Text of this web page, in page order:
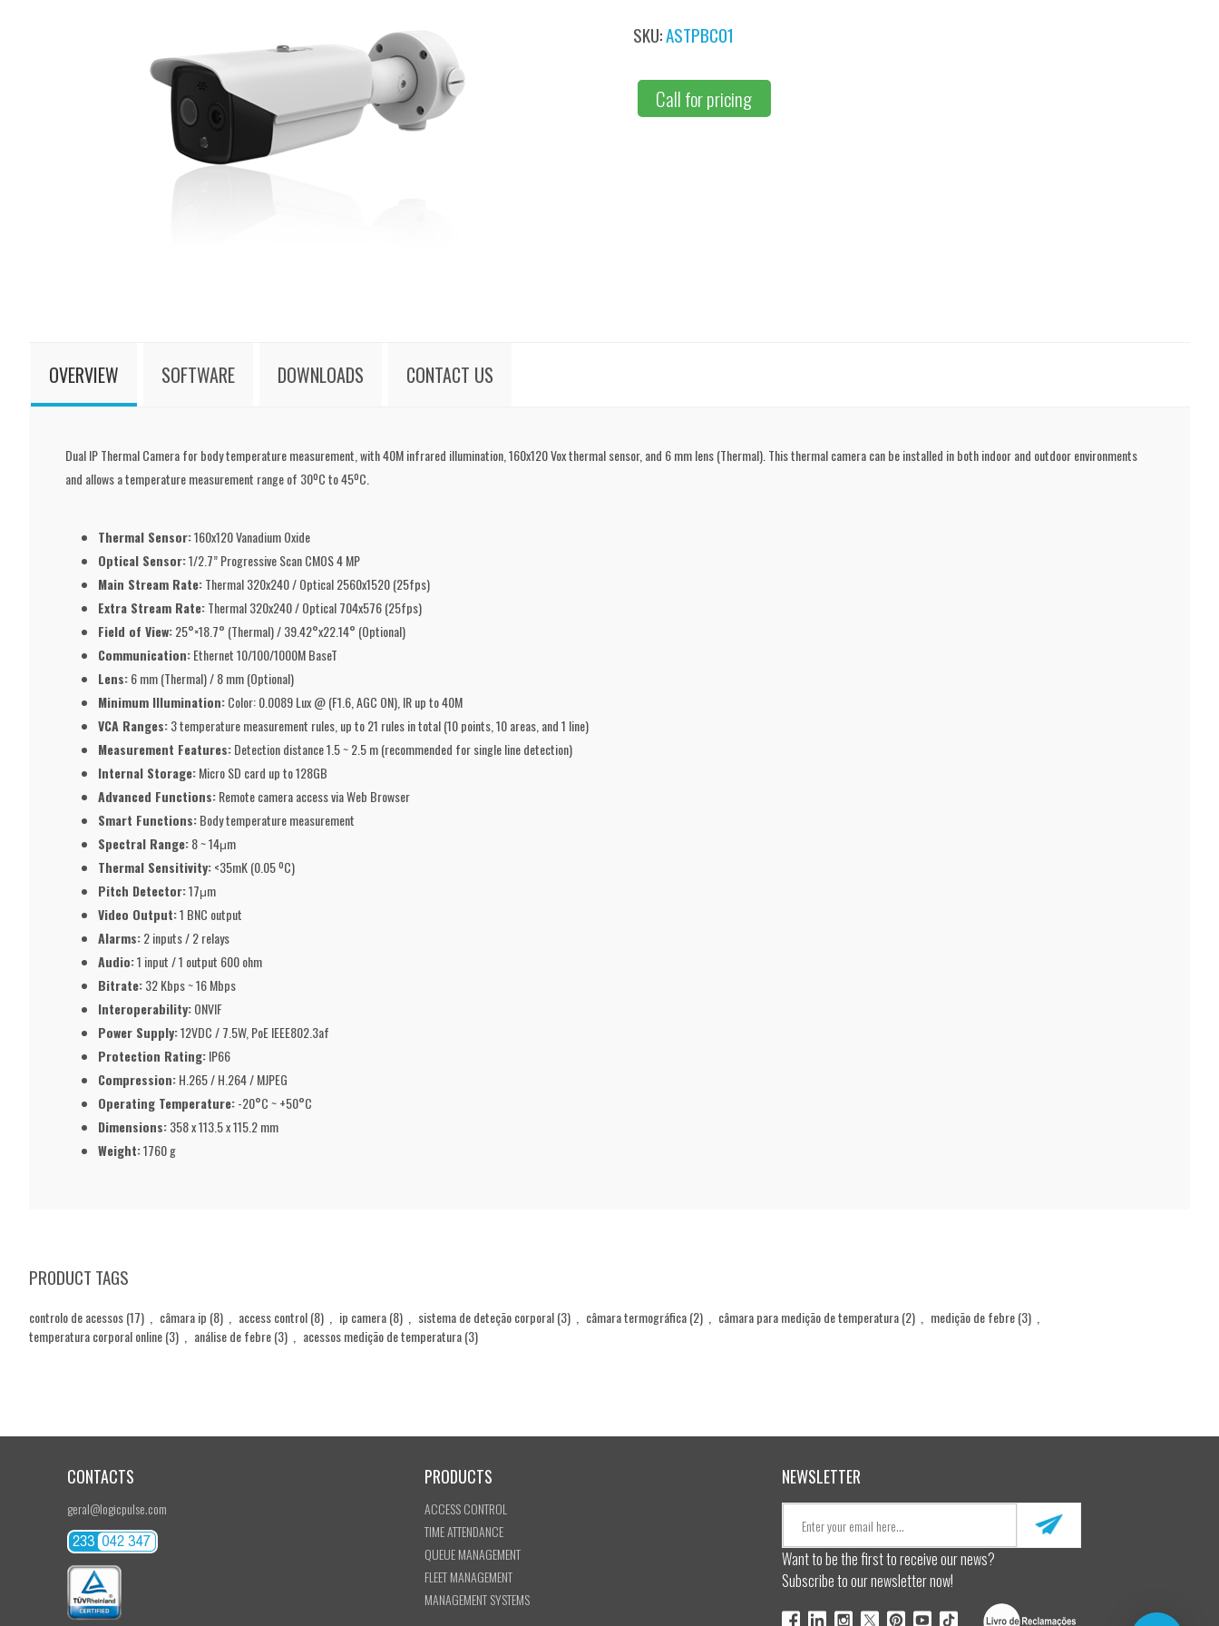
SKU:ASTPBC01
Call for pricing
OVERVIEW SOFTWARE DOWNLOADS CONTACT US
Dual IP Thermal Camera for body temperature measurement, with 40M infrared illumination, 160x120 Vox thermal sensor, and 6 mm lens (Thermal). This thermal camera can be installed in both indoor and outdoor environments
and allows a temperature measurement range of 30ºC to 45ºC.
Thermal Sensor:160x120 Vanadium Oxide
Optical Sensor:1/2.7” Progressive Scan CMOS 4 MP
Main Stream Rate:Thermal 320x240 / Optical 2560x1520 (25fps)
Extra Stream Rate:Thermal 320x240 / Optical 704x576 (25fps)
Field of View:25°×18.7° (Thermal) / 39.42°x22.14° (Optional)
Communication:Ethernet 10/100/1000M BaseT
Lens:6 mm (Thermal) / 8 mm (Optional)
Minimum Illumination:Color: 0.0089 Lux @ (F1.6, AGC ON), IR up to 40M
VCA Ranges:3 temperature measurement rules, up to 21 rules in total (10 points, 10 areas, and 1 line)
Measurement Features:Detection distance 1.5 ~ 2.5 m (recommended for single line detection)
Internal Storage:Micro SD card up to 128GB
Advanced Functions:Remote camera access via Web Browser
Smart Functions:Body temperature measurement
Spectral Range:8 ~ 14μm
Thermal Sensitivity:<35mK (0.05 ºC)
Pitch Detector:17μm
Video Output:1 BNC output
Alarms:2 inputs / 2 relays
Audio:1 input / 1 output 600 ohm
Bitrate:32 Kbps ~ 16 Mbps
Interoperability:ONVIF
Power Supply:12VDC / 7.5W, PoE IEEE802.3af
Protection Rating:IP66
Compression:H.265 / H.264 / MJPEG
Operating Temperature:-20°C ~ +50°C
Dimensions:358 x 113.5 x 115.2 mm
Weight:1760 g
PRODUCT TAGS
controlo de acessos(17) câmara ip (8) access control(8) ip camera(8) sistema de deteção corporal(3) câmara termográfica(2) câmara para medição de temperatura(2) medição de febre(3)
temperatura corporal online(3) análise de febre(3) acessos medição de temperatura(3)
CONTACTS
geral@logicpulse.com
PRODUCTS
ACCESS CONTROL
TIME ATTENDANCE
QUEUE MANAGEMENT
FLEET MANAGEMENT
MANAGEMENT SYSTEMS
NEWSLETTER
Want to be the first to receive our news?
Subscribe to our newsletter now!